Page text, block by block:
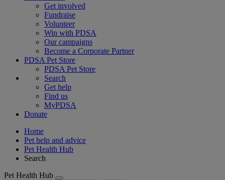
Get involved
Fundraise
Volunteer
Win with PDSA
Our campaigns
Become a Corporate Partner
PDSA Pet Store
PDSA Pet Store
Search
Get help
Find us
MyPDSA
Donate
Home
Pet help and advice
Pet Health Hub
Search
Pet Health Hub